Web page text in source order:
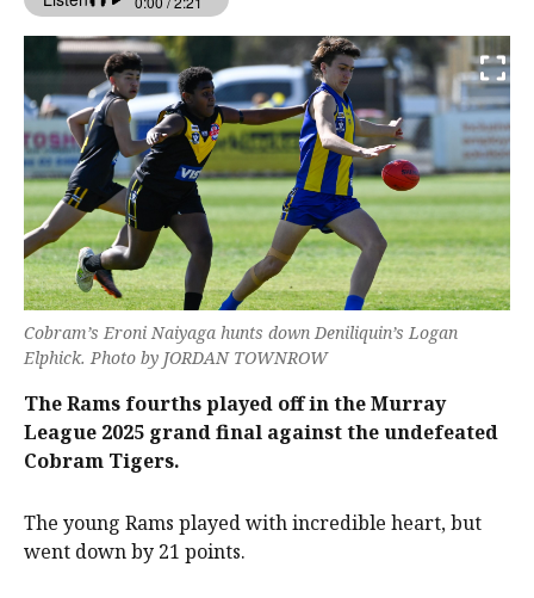
Cobram’s Eroni Naiyaga hunts down Deniliquin’s Logan
Elphick. Photo by JORDAN TOWNROW
The Rams fourths played off in the Murray
League 2025 grand final against the undefeated
Cobram Tigers.
The young Rams played with incredible heart, but
went down by 21 points.